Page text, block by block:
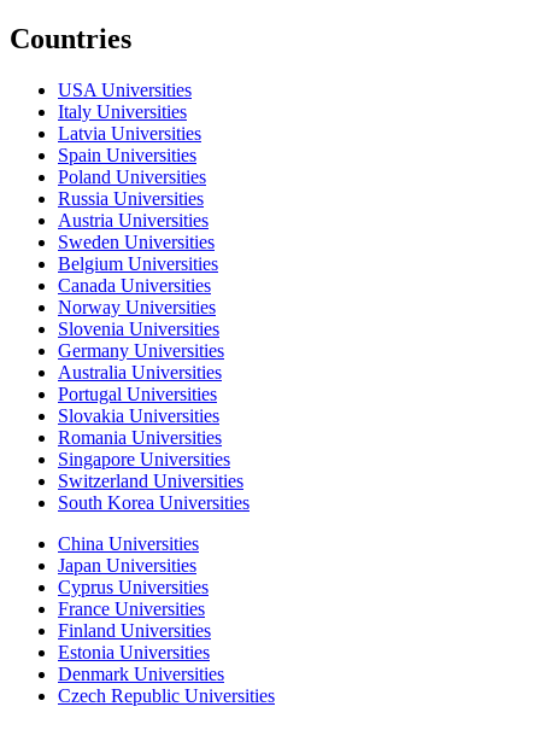
Countries
USA Universities
Italy Universities
Latvia Universities
Spain Universities
Poland Universities
Russia Universities
Austria Universities
Sweden Universities
Belgium Universities
Canada Universities
Norway Universities
Slovenia Universities
Germany Universities
Australia Universities
Portugal Universities
Slovakia Universities
Romania Universities
Singapore Universities
Switzerland Universities
South Korea Universities
China Universities
Japan Universities
Cyprus Universities
France Universities
Finland Universities
Estonia Universities
Denmark Universities
Czech Republic Universities